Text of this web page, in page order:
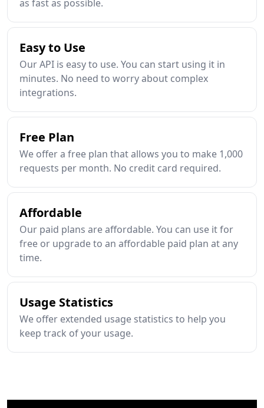
as fast as possible.
Easy to Use
Our API is easy to use. You can start using it in
minutes. No need to worry about complex
integrations.
Free Plan
We offer a free plan that allows you to make 1,000
requests per month. No credit card required.
Affordable
Our paid plans are affordable. You can use it for
free or upgrade to an affordable paid plan at any
time.
Usage Statistics
We offer extended usage statistics to help you
keep track of your usage.